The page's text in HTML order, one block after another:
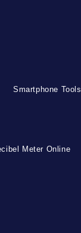
Smartphone Tools
Meter Online